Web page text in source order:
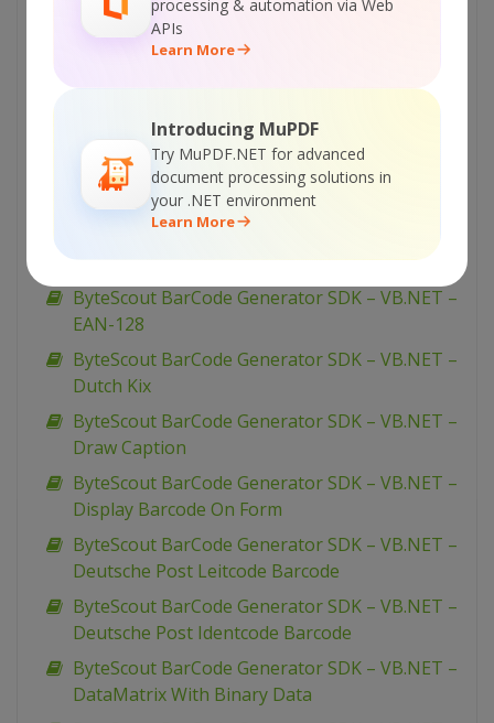
processing & automation via Web
APIs
Learn More
Introducing MuPDF
Try MuPDF.NET for advanced
document processing solutions in
your .NET environment
Learn More
Generate Barcodes from Database
ByteScout BarCode Generator SDK – VB.NET –
ByteScout BarCode Generator SDK – VB.NET –
Fit Into Given Size
ByteScout BarCode Generator SDK – VB.NET –
EAN-8
EAN-13
ByteScout BarCode Generator SDK – VB.NET –
EAN-128
ByteScout BarCode Generator SDK – VB.NET –
Dutch Kix
ByteScout BarCode Generator SDK – VB.NET –
Draw Caption
ByteScout BarCode Generator SDK – VB.NET –
Display Barcode On Form
ByteScout BarCode Generator SDK – VB.NET –
Deutsche Post Leitcode Barcode
ByteScout BarCode Generator SDK – VB.NET –
Deutsche Post Identcode Barcode
ByteScout BarCode Generator SDK – VB.NET –
DataMatrix With Binary Data